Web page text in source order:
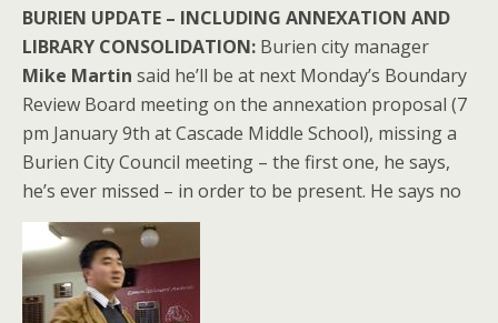
BURIEN UPDATE – INCLUDING ANNEXATION AND
LIBRARY CONSOLIDATION: Burien city manager
Mike Martin said he’ll be at next Monday’s Boundary
Review Board meeting on the annexation proposal (7
pm January 9th at Cascade Middle School), missing a
Burien City Council meeting – the first one, he says,
he’s ever missed – in order to be present. He says no